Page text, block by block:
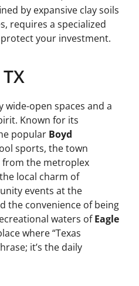
by expansive clay soils
requires a specialized
your investment.
wide-open spaces and a
Known for its
popular Boyd
sports, the town
the metroplex
local charm of
events at the
the convenience of being
waters ofEagle
where “Texas
it’s the daily